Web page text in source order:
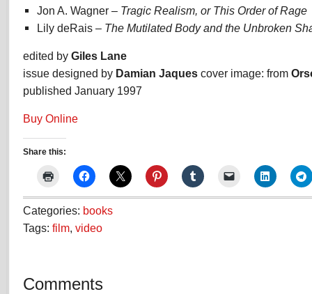
Jon A. Wagner – Tragic Realism, or This Order of Rage
Lily deRais – The Mutilated Body and the Unbroken
edited by Giles Lane
issue designed by Damian Jaques cover image: from
published January 1997
Buy Online
Share this:
Categories: books
Tags: film, video
Comments